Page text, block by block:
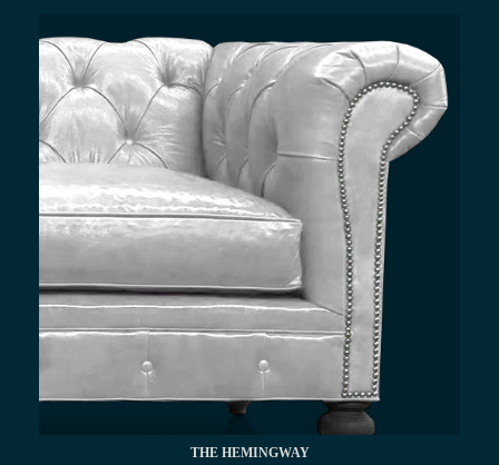
THE HEMINGWAY